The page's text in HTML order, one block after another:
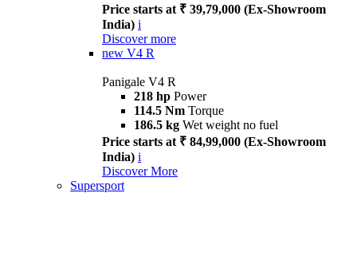
Price starts at ₹ 39,79,000 (Ex-Showroom
India) i
Discover more
new V4 R
Panigale V4 R
218 hp Power
114.5 Nm Torque
186.5 kg Wet weight no fuel
Price starts at ₹ 84,99,000 (Ex-Showroom
India) i
Discover More
Supersport